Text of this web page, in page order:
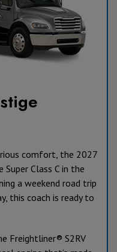
comfort, the 2027
Class C in the
a weekend road trip
this coach is ready to
Freightliner® S2RV